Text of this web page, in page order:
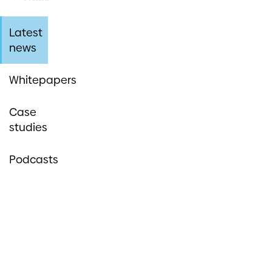
Latest
news
Whitepapers
Case
studies
Podcasts